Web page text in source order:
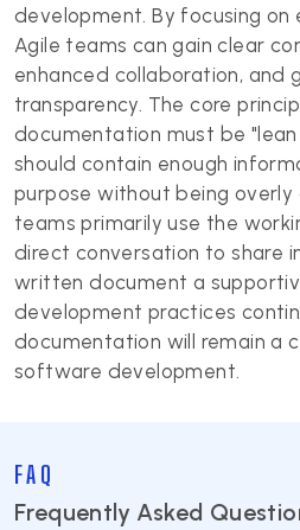
development. By focusing on
Agile teams can gain clear
enhanced collaboration, and
transparency. The core
documentation must be
should contain enough
purpose without being overly
teams primarily use the
direct conversation to share
written document a
development practices
documentation will remain a
software development.
FAQ
Frequently Asked